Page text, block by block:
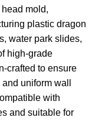
mold,
plastic dragon
water park slides,
high-grade
crafted to ensure
uniform wall
with
and suitable for